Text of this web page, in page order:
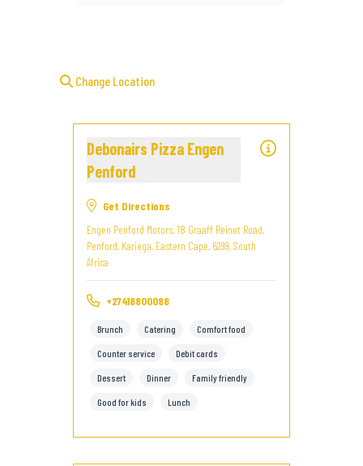
Change Location
Debonairs Pizza Engen
Penford
Get Directions
Engen Penford Motors, 18 Graaff Reinet Road,
Penford, Kariega, Eastern Cape, 6299, South
Africa
+27418800088
Brunch Catering Comfort food
Counter service Debit cards
Dessert Dinner Family friendly
Good for kids Lunch